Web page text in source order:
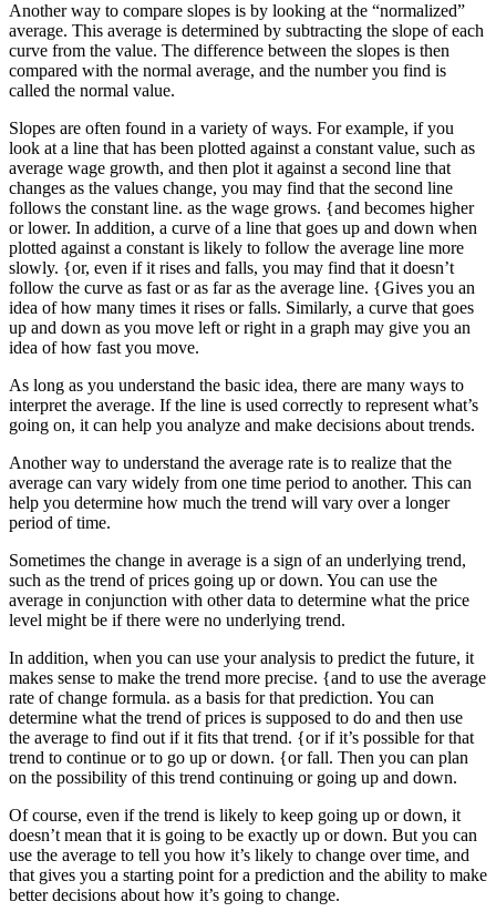
Another way to compare slopes is by looking at the “normalized”
average. This average is determined by subtracting the slope of each
curve from the value. The difference between the slopes is then
compared with the normal average, and the number you find is
called the normal value.
Slopes are often found in a variety of ways. For example, if you
look at a line that has been plotted against a constant value, such as
average wage growth, and then plot it against a second line that
changes as the values change, you may find that the second line
follows the constant line. as the wage grows. {and becomes higher
or lower. In addition, a curve of a line that goes up and down when
plotted against a constant is likely to follow the average line more
slowly. {or, even if it rises and falls, you may find that it doesn’t
follow the curve as fast or as far as the average line. {Gives you an
idea of how many times it rises or falls. Similarly, a curve that goes
up and down as you move left or right in a graph may give you an
idea of how fast you move.
As long as you understand the basic idea, there are many ways to
interpret the average. If the line is used correctly to represent what’s
going on, it can help you analyze and make decisions about trends.
Another way to understand the average rate is to realize that the
average can vary widely from one time period to another. This can
help you determine how much the trend will vary over a longer
period of time.
Sometimes the change in average is a sign of an underlying trend,
such as the trend of prices going up or down. You can use the
average in conjunction with other data to determine what the price
level might be if there were no underlying trend.
In addition, when you can use your analysis to predict the future, it
makes sense to make the trend more precise. {and to use the average
rate of change formula. as a basis for that prediction. You can
determine what the trend of prices is supposed to do and then use
the average to find out if it fits that trend. {or if it’s possible for that
trend to continue or to go up or down. {or fall. Then you can plan
on the possibility of this trend continuing or going up and down.
Of course, even if the trend is likely to keep going up or down, it
doesn’t mean that it is going to be exactly up or down. But you can
use the average to tell you how it’s likely to change over time, and
that gives you a starting point for a prediction and the ability to make
better decisions about how it’s going to change.